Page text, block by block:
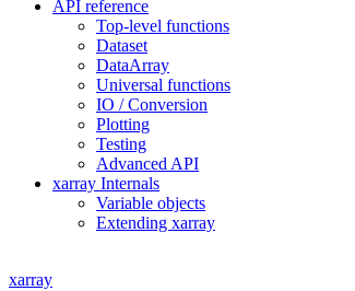
API reference
Top-level functions
Dataset
DataArray
Universal functions
IO / Conversion
Plotting
Testing
Advanced API
xarray Internals
Variable objects
Extending xarray
xarray